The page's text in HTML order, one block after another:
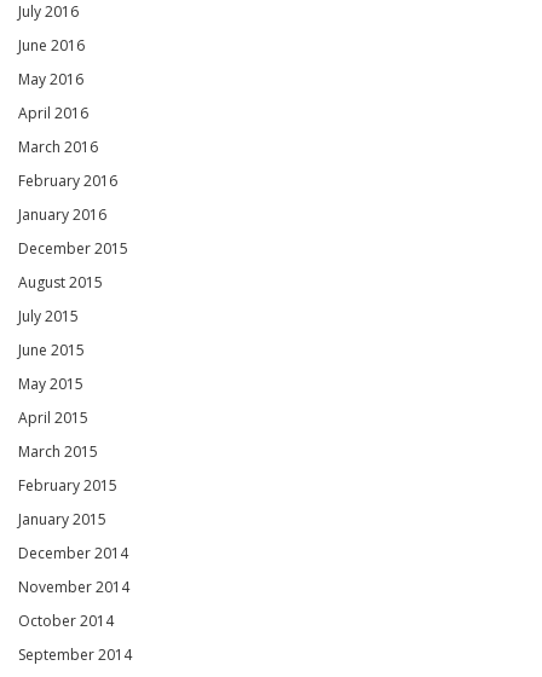
July 2016
June 2016
May 2016
April 2016
March 2016
February 2016
January 2016
December 2015
August 2015
July 2015
June 2015
May 2015
April 2015
March 2015
February 2015
January 2015
December 2014
November 2014
October 2014
September 2014